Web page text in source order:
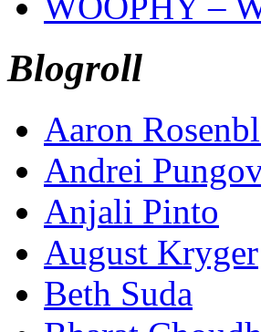
Blogroll
Aaron
Andrei
Anjali Pinto
August Kryger
Beth Suda